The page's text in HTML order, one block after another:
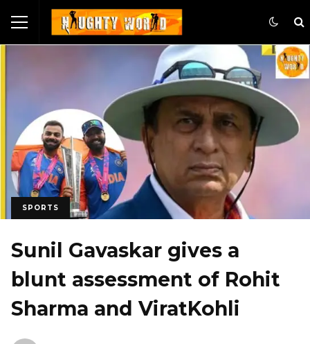
SPORTS
Sunil Gavaskar gives a
blunt assessment of Rohit
Sharma and ViratKohli